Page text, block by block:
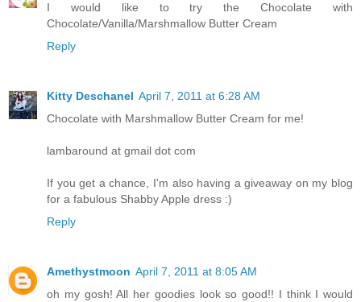
I would like to try the Chocolate with
Chocolate/Vanilla/Marshmallow Butter Cream
Reply
Kitty Deschanel April 7, 2011 at 6:28 AM
Chocolate with Marshmallow Butter Cream for me!
lambaround at gmail dot com
If you get a chance, I'm also having a giveaway on my blog
for a fabulous Shabby Apple dress :)
Reply
Amethystmoon April 7, 2011 at 8:05 AM
oh my gosh! All her goodies look so good!! I think I would